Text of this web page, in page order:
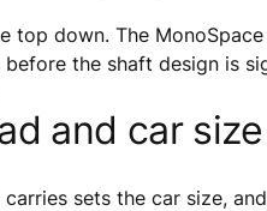
top down. The
the shaft design is
and car size
sets the car size,